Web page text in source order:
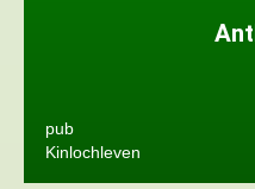
pub
Kinlochleven